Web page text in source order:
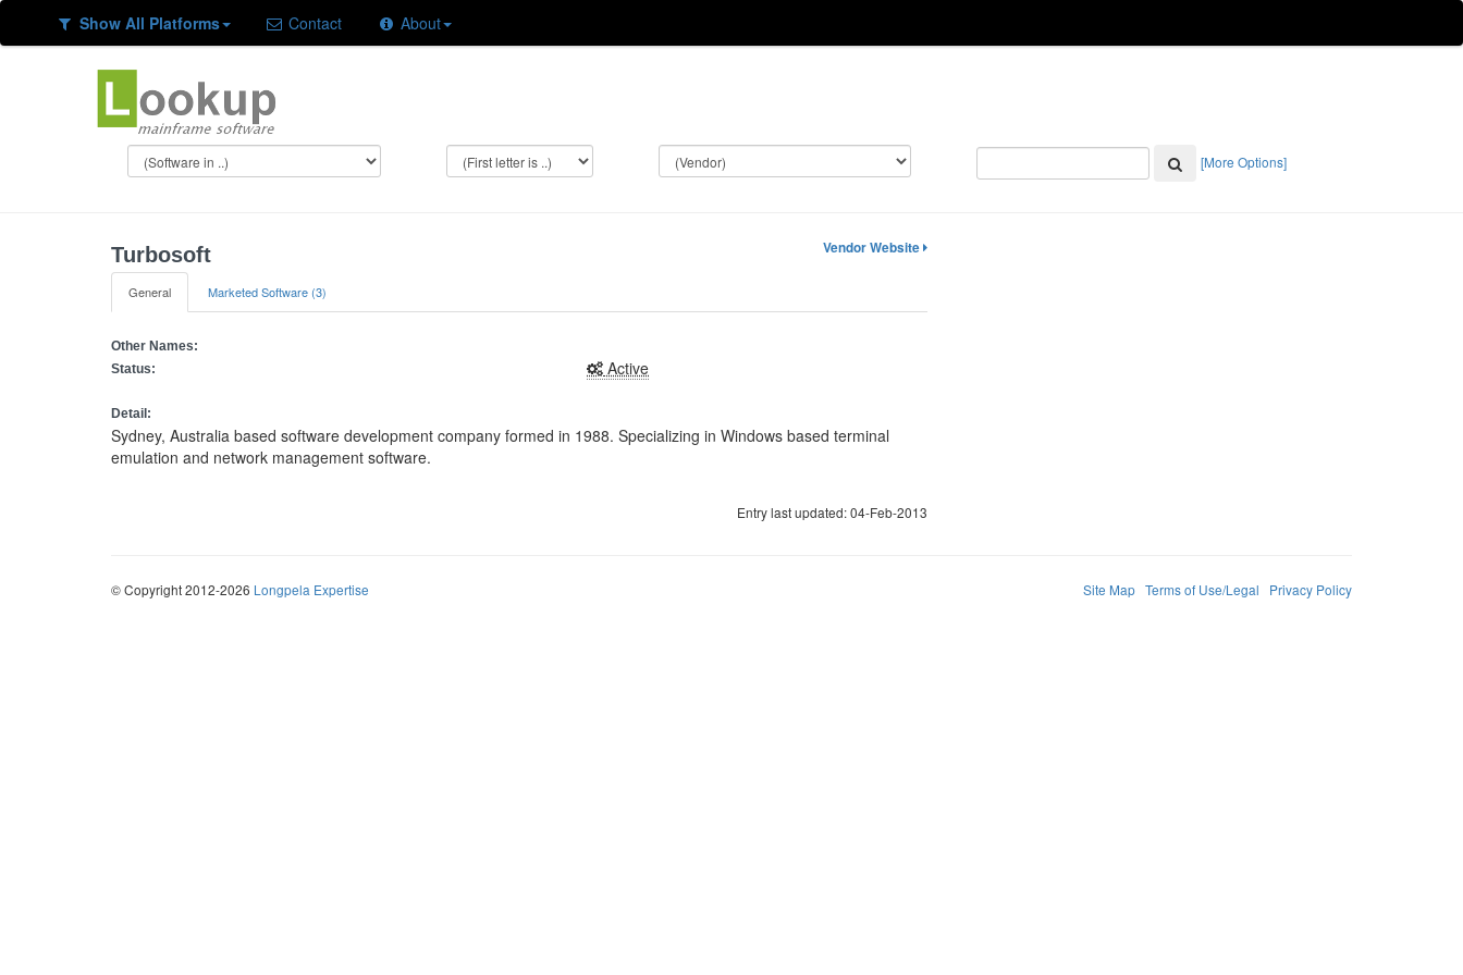
Show All Platforms Contact About
[More Options]
Turbosoft Vendor Website
General Marketed Software (3)
Other Names:
Status:
Active
Detail:
Sydney, Australia based software development company formed in 1988. Specializing in Windows based terminal
emulation and network management software.
Entry last updated: 04-Feb-2013
© Copyright 2012-2026 Longpela Expertise Site Map Terms of Use/Legal Privacy Policy